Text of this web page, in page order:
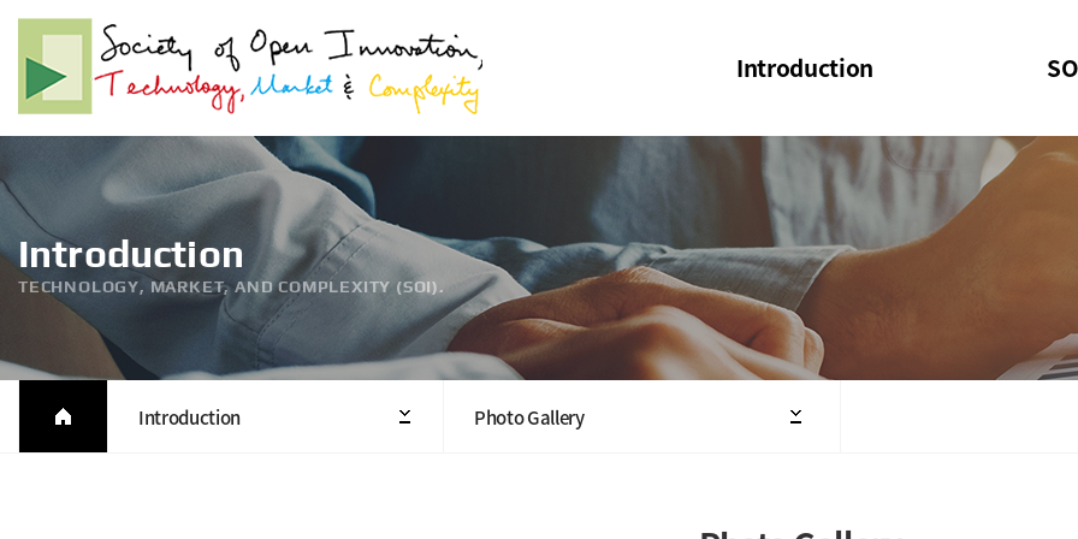
Introduction
Welcome Message
Structure of the Society
President
Executive Board Members
SOI
SOI
Introduction
TECHNOLOGY, MARKET, AND COMPLEXITY (SOI).
Introduction Photo Gallery